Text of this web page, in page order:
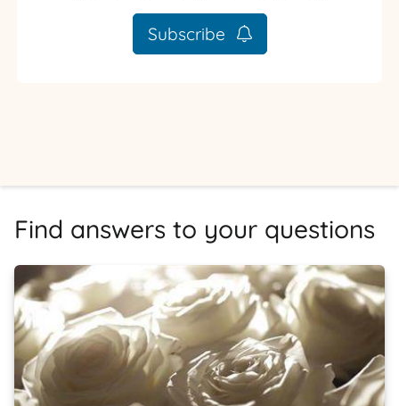
Subscribe
Find answers to your questions